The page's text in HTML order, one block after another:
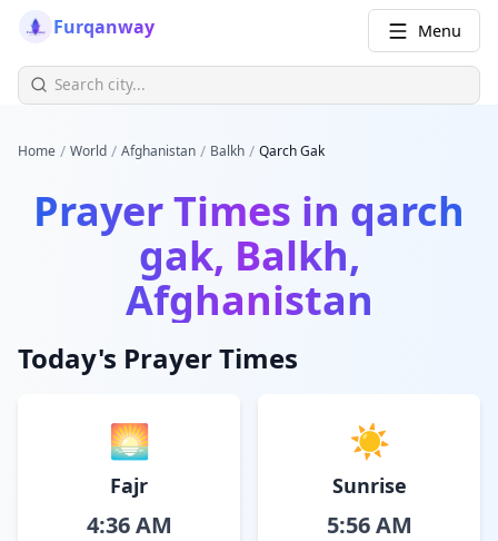
Furqanway Menu
Home / World / Afghanistan / Balkh / Qarch Gak
Prayer Times in qarch
gak, Balkh,
Afghanistan
Today's Prayer Times
🌅
Fajr
4:36 AM
☀️
Sunrise
5:56 AM